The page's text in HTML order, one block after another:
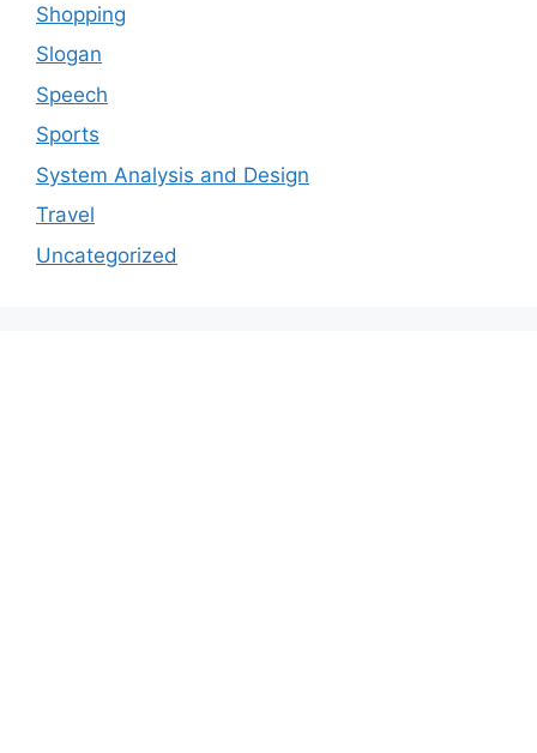
Shopping
Slogan
Speech
Sports
System Analysis and Design
Travel
Uncategorized